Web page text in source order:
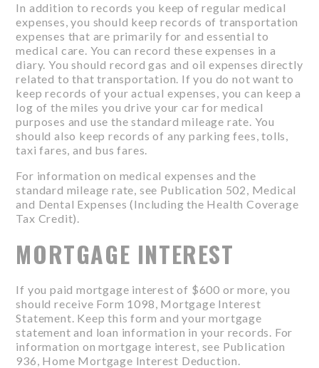
In addition to records you keep of regular medical
expenses, you should keep records of transportation
expenses that are primarily for and essential to
medical care. You can record these expenses in a
diary. You should record gas and oil expenses directly
related to that transportation. If you do not want to
keep records of your actual expenses, you can keep a
log of the miles you drive your car for medical
purposes and use the standard mileage rate. You
should also keep records of any parking fees, tolls,
taxi fares, and bus fares.
For information on medical expenses and the
standard mileage rate, see Publication 502, Medical
and Dental Expenses (Including the Health Coverage
Tax Credit).
MORTGAGE INTEREST
If you paid mortgage interest of $600 or more, you
should receive Form 1098, Mortgage Interest
Statement. Keep this form and your mortgage
statement and loan information in your records. For
information on mortgage interest, see Publication
936, Home Mortgage Interest Deduction.